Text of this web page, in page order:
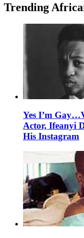
Trending
Yes I’m
Actor, Ifeanyi
His Instagram